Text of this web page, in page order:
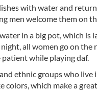
with water and
men welcome them on
in a big pot, which is
all women go on the
while playing daf.
ethnic groups who live
colors, which make a